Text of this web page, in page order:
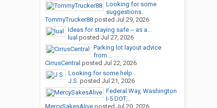
Looking for some
suggestions.
TommyTrucker88posted Jul 29, 2026
Ideas for staying safe -- as a...
lual posted Jul 27, 2026
Parking lot layout advice
from...
CirrusCentral posted Jul 22, 2026
Looking for some help
J.S.posted Jul 21, 2026
Federal Way, Washington
I-5 DOT...
MercySakesAliveposted Jul 20, 2026